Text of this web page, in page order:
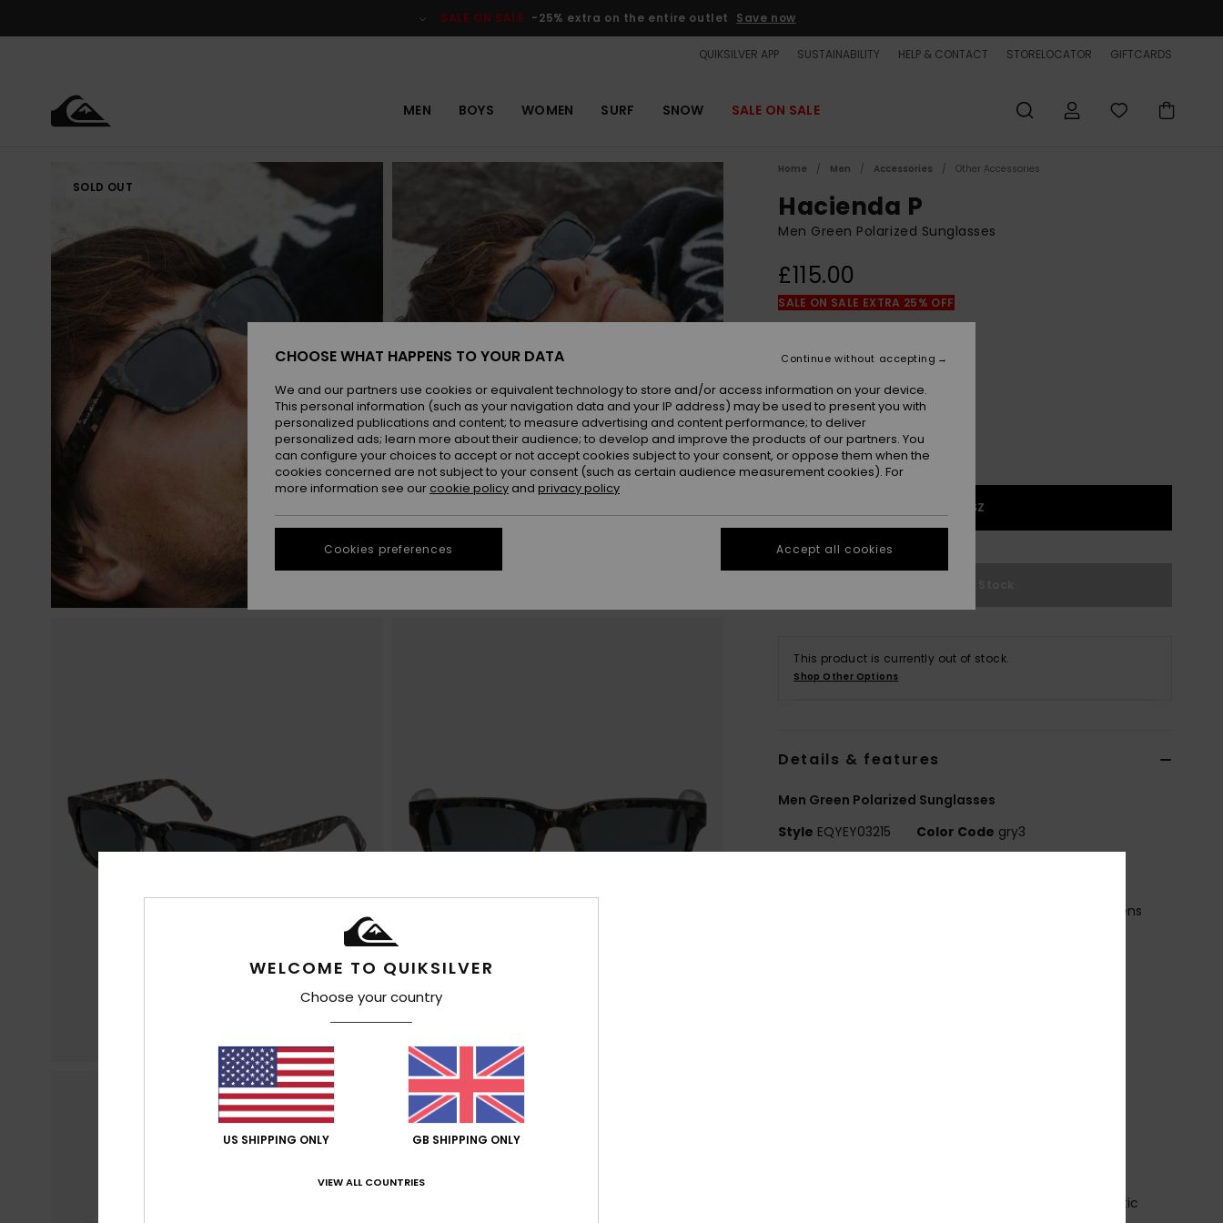
SALE ON SALE -25% extra on the entire outlet Save now
QUIKSILVER APP SUSTAINABILITY HELP & CONTACT STORELOCATOR GIFTCARDS
MEN BOYS WOMEN SURF SNOW SALE ON SALE
SOLD OUT
Home Men Accessories Other Accessories
Hacienda P
Men Green Polarized Sunglasses
£115.00
SALE ON SALE EXTRA 25% OFF
Colour Green Camo/grey Plz
1SZ
This product is currently out of stock.
Shop Other Options
Details & features
Men Green Polarized Sunglasses
Style EQYEY03215 Color Code gry3
52mm / Bridge: 19mm / Temple: 140mm / Lens
[Main Fabric] 50% Bio-Acetate, 50% Plastic
WELCOME TO QUIKSILVER
Choose your country
US SHIPPING ONLY GB SHIPPING ONLY
VIEW ALL COUNTRIES
CHOOSE WHAT HAPPENS TO YOUR DATA
We and our partners use cookies or equivalent technology to store and/or access information on your device.
This personal information (such as your navigation data and your IP address) may be used to present you with
personalized publications and content; to measure advertising and content performance; to deliver
personalized ads; learn more about their audience; to develop and improve the products of our partners. You
can configure your choices to accept or not accept cookies subject to your consent, or oppose them when the
cookies concerned are not subject to your consent (such as certain audience measurement cookies). For
more information see our cookie policy and privacy policy
Cookies preferences
Continue without accepting
Accept all cookies